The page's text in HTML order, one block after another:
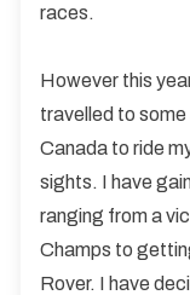
races.
However this
travelled to
Canada to ride
sights. I have
ranging from a
Champs to
Rover. I have